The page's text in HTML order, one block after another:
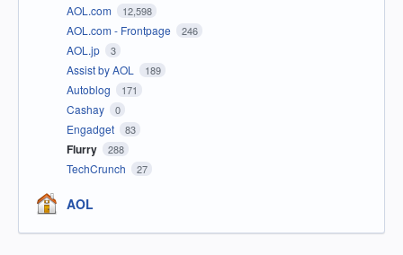
AOL.com 12,598
AOL.com - Frontpage 246
AOL.jp 3
Assist by AOL 189
Autoblog 171
Cashay 0
Engadget 83
Flurry 288
TechCrunch 27
AOL